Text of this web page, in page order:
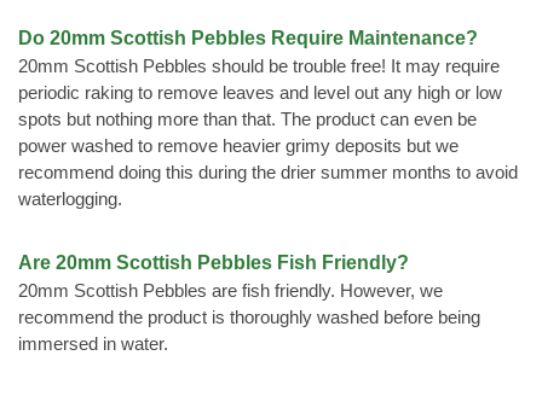
Do 20mm Scottish Pebbles Require Maintenance?
20mm Scottish Pebbles should be trouble free! It may require
periodic raking to remove leaves and level out any high or low
spots but nothing more than that. The product can even be
power washed to remove heavier grimy deposits but we
recommend doing this during the drier summer months to avoid
waterlogging.
Are 20mm Scottish Pebbles Fish Friendly?
20mm Scottish Pebbles are fish friendly. However, we
recommend the product is thoroughly washed before being
immersed in water.